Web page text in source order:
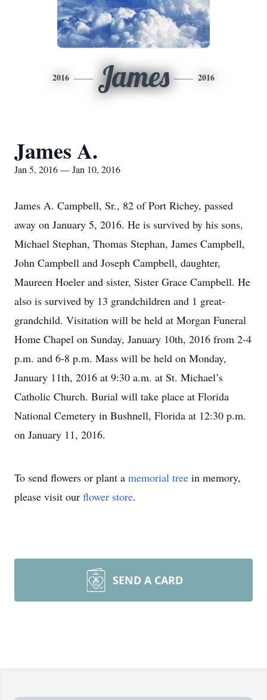
2016 James 2016
James A.
Jan 5, 2016 — Jan 10, 2016
James A. Campbell, Sr., 82 of Port Richey, passed
away on January 5, 2016. He is survived by his sons,
Michael Stephan, Thomas Stephan, James Campbell,
John Campbell and Joseph Campbell, daughter,
Maureen Hoeler and sister, Sister Grace Campbell. He
also is survived by 13 grandchildren and 1 great-
grandchild. Visitation will be held at Morgan Funeral
Home Chapel on Sunday, January 10th, 2016 from 2-4
p.m. and 6-8 p.m. Mass will be held on Monday,
January 11th, 2016 at 9:30 a.m. at St. Michael’s
Catholic Church. Burial will take place at Florida
National Cemetery in Bushnell, Florida at 12:30 p.m.
on January 11, 2016.
To send flowers or plant a memorial tree in memory,
please visit our flower store.
SEND A CARD